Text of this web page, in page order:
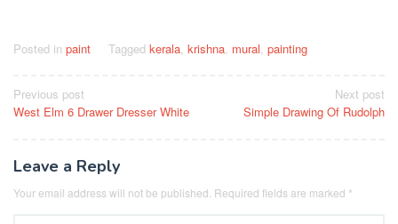
Posted in paint Tagged kerala krishna mural painting
Post
navigation
Previous post
West Elm 6 Drawer Dresser White
Next post
Simple Drawing Of Rudolph
Leave a Reply
Your email address will not be published. Required fields are marked *